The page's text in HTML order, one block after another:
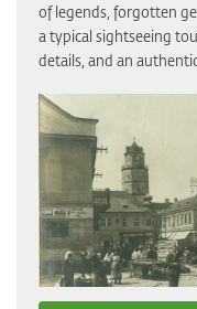
of legends, forgotten
a typical sightseeing
details, and an authentic